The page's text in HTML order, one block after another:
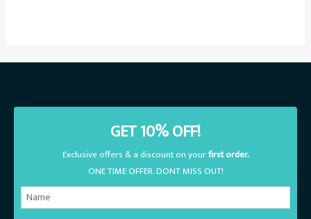
GET 10% OFF!
Exclusive offers & a discount on yourfirst order.
ONE TIME OFFER. DONT MISS OUT!